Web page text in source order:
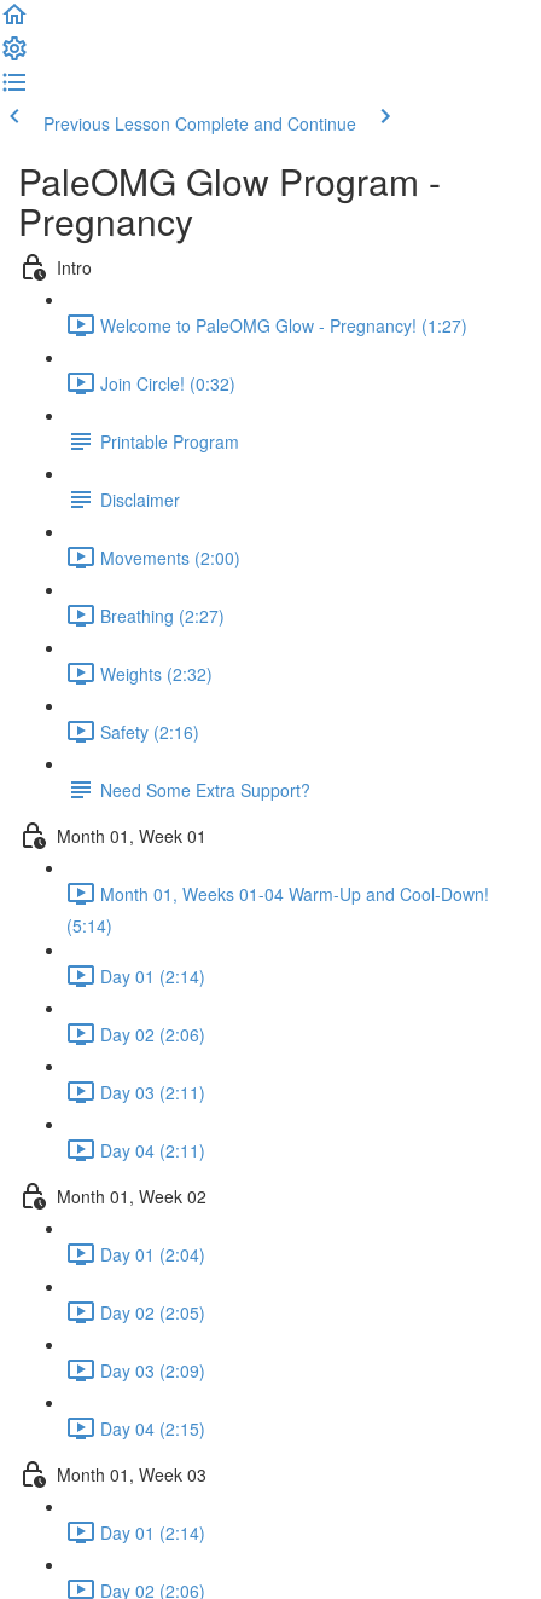
Previous Lesson Complete and Continue
PaleOMG Glow Program -
Pregnancy
Intro
Welcome to PaleOMG Glow - Pregnancy! (1:27)
Join Circle! (0:32)
Printable Program
Disclaimer
Movements (2:00)
Breathing (2:27)
Weights (2:32)
Safety (2:16)
Need Some Extra Support?
Month 01, Week 01
Month 01, Weeks 01-04 Warm-Up and Cool-Down!
(5:14)
Day 01 (2:14)
Day 02 (2:06)
Day 03 (2:11)
Day 04 (2:11)
Month 01, Week 02
Day 01 (2:04)
Day 02 (2:05)
Day 03 (2:09)
Day 04 (2:15)
Month 01, Week 03
Day 01 (2:14)
Day 02 (2:06)